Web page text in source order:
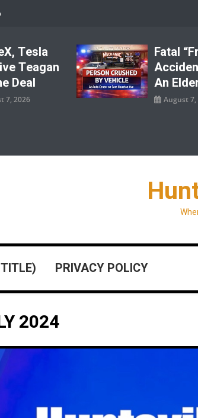
Tesla
Teagan
Deal
7, 2026
Fatal
An
August 7,
PRIVACY POLICY
2024